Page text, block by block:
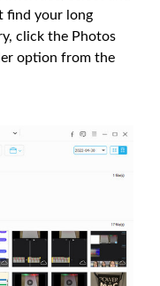
find your long
click the Photos
option from the